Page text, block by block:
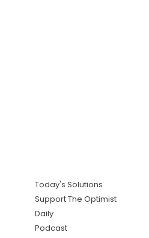
Today's Solutions
Support The Optimist
Daily
Podcast